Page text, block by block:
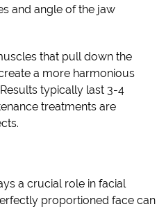
and angle of the jaw
that pull down the
a more harmonious
typically last 3-4
treatments are
a crucial role in facial
proportioned face can